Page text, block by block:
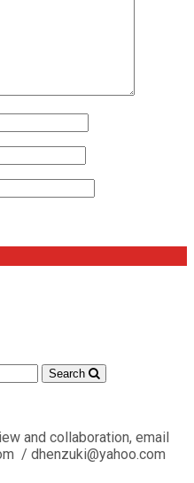
Search
and collaboration, email
/ dhenzuki@yahoo.com